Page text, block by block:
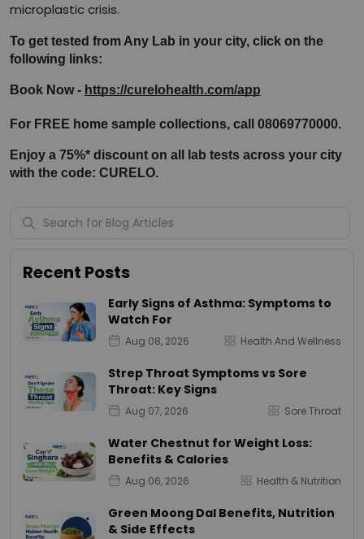
microplastic crisis.
To get tested from Any Lab in your city, click on the
following links:
Book Now - https://curelohealth.com/app
For FREE home sample collections, call 08069770000.
Enjoy a 75%* discount on all lab tests across your city
with the code: CURELO.
Recent Posts
Early Signs of Asthma: Symptoms to
Watch For
Aug 08, 2026 Health And Wellness
Strep Throat Symptoms vs Sore
Throat: Key Signs
Aug 07, 2026 Sore Throat
Water Chestnut for Weight Loss:
Benefits & Calories
Aug 06, 2026 Health & Nutrition
Green Moong Dal Benefits, Nutrition
& Side Effects